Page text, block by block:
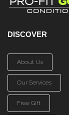
DISCOVER
About Us
Our Services
Free Gift